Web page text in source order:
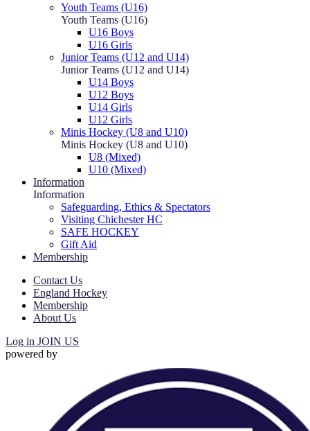
Youth Teams (U16)
Youth Teams (U16)
U16 Boys
U16 Girls
Junior Teams (U12 and U14)
Junior Teams (U12 and U14)
U14 Boys
U12 Boys
U14 Girls
U12 Girls
Minis Hockey (U8 and U10)
Minis Hockey (U8 and U10)
U8 (Mixed)
U10 (Mixed)
Information
Information
Safeguarding, Ethics & Spectators
Visiting Chichester HC
SAFE HOCKEY
Gift Aid
Membership
Contact Us
England Hockey
Membership
About Us
Log in JOIN US
powered by